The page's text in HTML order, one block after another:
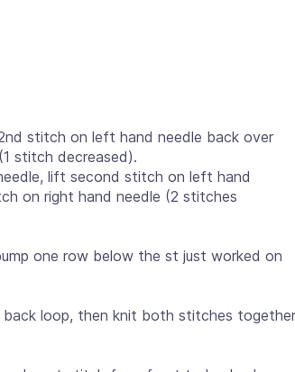
stitch on left hand needle back over
stitch decreased).
lift second stitch on left hand
on right hand needle (2 stitches
one row below the st just worked on
loop, then knit both stitches together